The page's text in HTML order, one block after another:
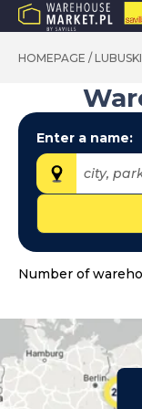
HOMEPAGE /
Enter a name:
city,
Number of